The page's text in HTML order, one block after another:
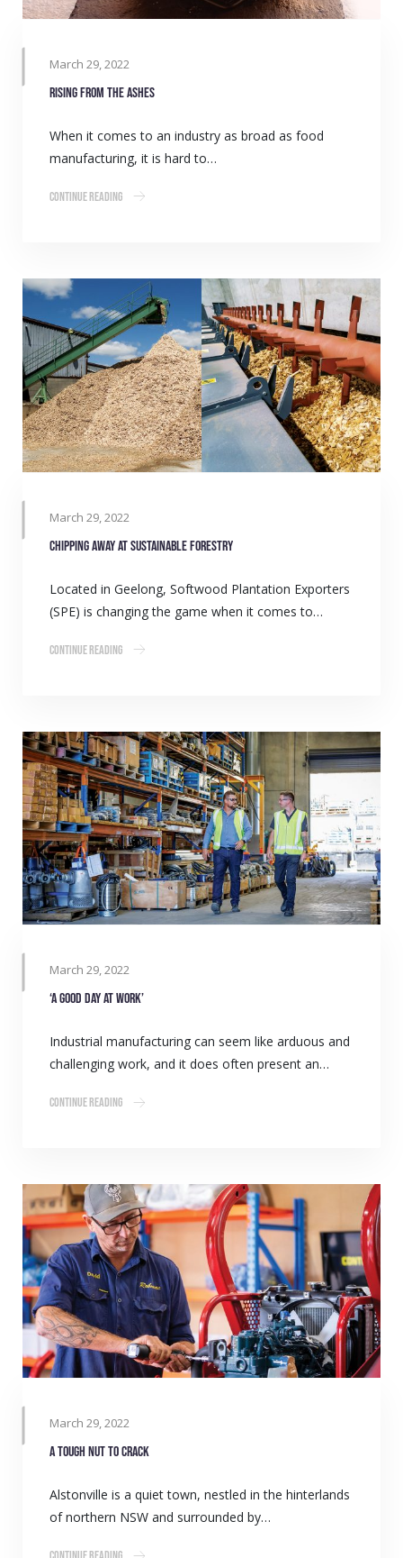
March 29, 2022
Rising from the ashes
When it comes to an industry as broad as food
manufacturing, it is hard to…
Continue Reading
March 29, 2022
Chipping away at sustainable forestry
Located in Geelong, Softwood Plantation Exporters
(SPE) is changing the game when it comes to…
Continue Reading
March 29, 2022
‘A Good Day at Work’
Industrial manufacturing can seem like arduous and
challenging work, and it does often present an…
Continue Reading
March 29, 2022
A tough nut to crack
Alstonville is a quiet town, nestled in the hinterlands
of northern NSW and surrounded by…